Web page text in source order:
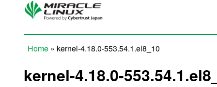
Skip to main content
Home » kernel-4.18.0-553.54.1.el8_10
kernel-4.18.0-